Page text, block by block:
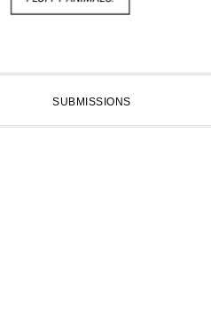
SUBMISSIONS